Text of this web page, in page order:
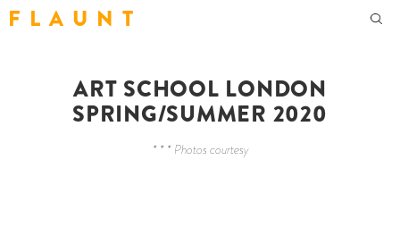
F L A U N T
ART SCHOOL LONDON
SPRING/SUMMER 2020
* * * Photos courtesy